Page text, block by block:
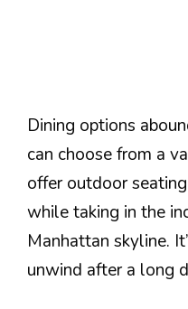
Dining options
can choose from a
offer outdoor
while taking in the
Manhattan skyline.
unwind after a long